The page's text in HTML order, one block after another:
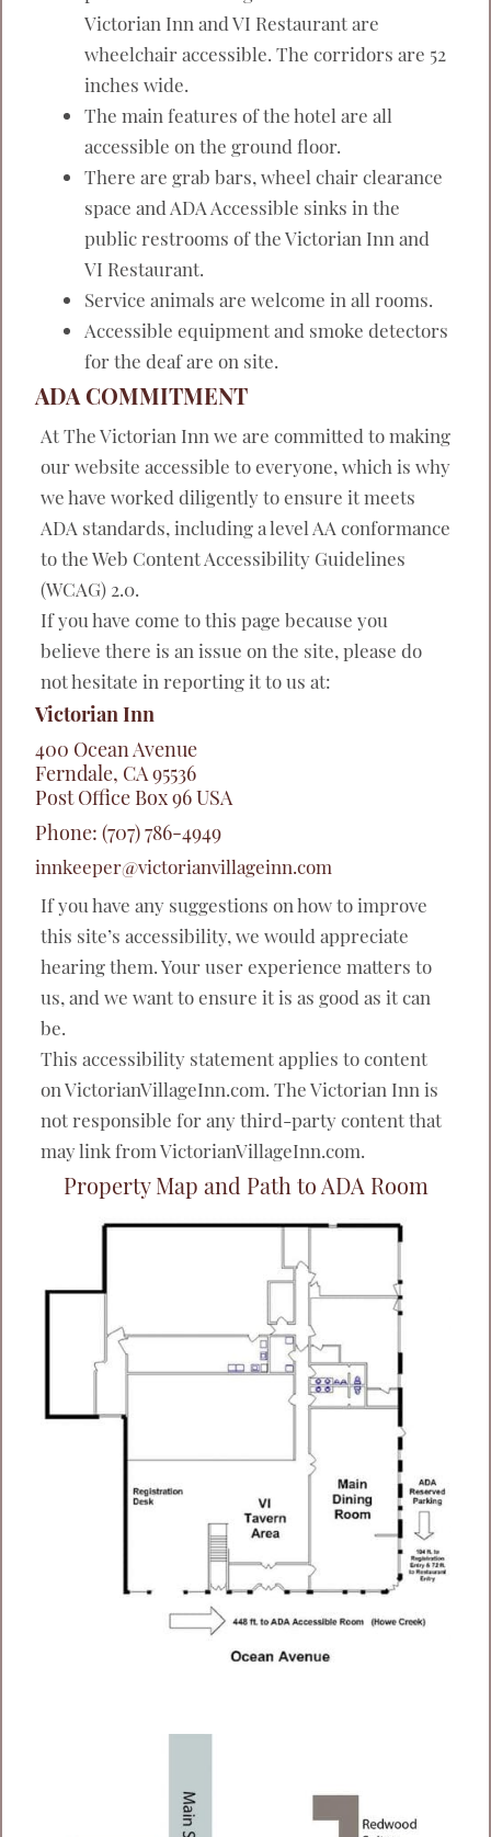
Victorian Inn and VI Restaurant are
wheelchair accessible. The corridors are 52
inches wide.
The main features of the hotel are all
accessible on the ground floor.
There are grab bars, wheel chair clearance
space and ADA Accessible sinks in the
public restrooms of the Victorian Inn and
VI Restaurant.
Service animals are welcome in all rooms.
Accessible equipment and smoke detectors
for the deaf are on site.
ADA COMMITMENT
At The Victorian Inn we are committed to making
our website accessible to everyone, which is why
we have worked diligently to ensure it meets
ADA standards, including a level AA conformance
to the Web Content Accessibility Guidelines
(WCAG) 2.0.
If you have come to this page because you
believe there is an issue on the site, please do
not hesitate in reporting it to us at:
Victorian Inn
400 Ocean Avenue
Ferndale, CA95536
Post Office Box96USA
Phone: (707) 786-4949
innkeeper@victorianvillageinn.com
If you have any suggestions on how to improve
this site’s accessibility, we would appreciate
hearing them. Your user experience matters to
us, and we want to ensure it is as good as it can
be.
This accessibility statement applies to content
on VictorianVillageInn.com. The Victorian Inn is
not responsible for any third-party content that
may link from VictorianVillageInn.com.
Property Map and Path to ADA Room